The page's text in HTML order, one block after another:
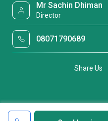
Mr Sachin Dhiman
Director
08071790689
Share Us